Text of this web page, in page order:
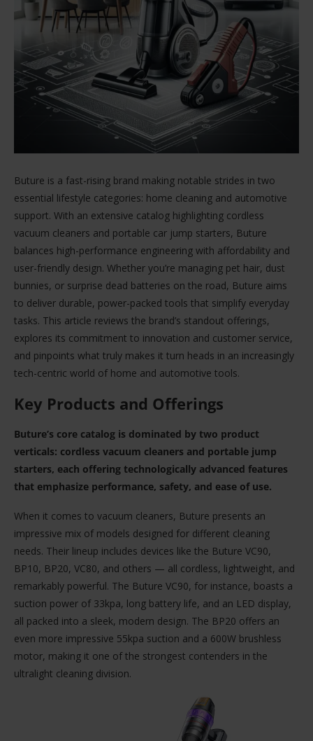
Buture is a fast-rising brand making notable strides in two
essential lifestyle categories: home cleaning and automotive
support. With an extensive catalog highlighting cordless
vacuum cleaners and portable car jump starters, Buture
balances high-performance engineering with affordability and
user-friendly design. Whether you’re managing pet hair, dust
bunnies, or surprise dead batteries on the road, Buture aims
to deliver durable, power-packed tools that simplify everyday
tasks. This article reviews the brand’s standout offerings,
explores its commitment to innovation and customer service,
and pinpoints what truly makes it turn heads in an increasingly
tech-centric world of home and automotive tools.
Key Products and Offerings
Buture’s core catalog is dominated by two product
verticals: cordless vacuum cleaners and portable jump
starters, each offering technologically advanced features
that emphasize performance, safety, and ease of use.
When it comes to vacuum cleaners, Buture presents an
impressive mix of models designed for different cleaning
needs. Their lineup includes devices like the Buture VC90,
BP10, BP20, VC80, and others — all cordless, lightweight, and
remarkably powerful. The Buture VC90, for instance, boasts a
suction power of 33kpa, long battery life, and an LED display,
all packed into a sleek, modern design. The BP20 offers an
even more impressive 55kpa suction and a 600W brushless
motor, making it one of the strongest contenders in the
ultralight cleaning division.